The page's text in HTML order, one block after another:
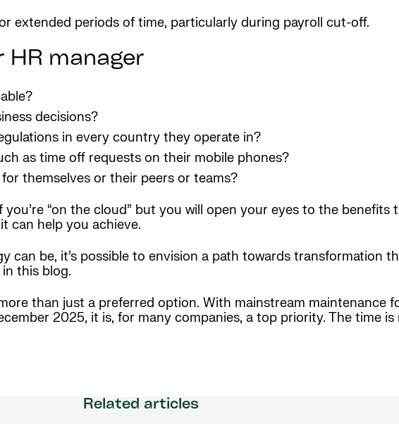
extended periods of time, particularly during payroll cut-off.
HR manager
decisions?
in every country they operate in?
as time off requests on their mobile phones?
themselves or their peers or teams?
“on the cloud” but you will open your eyes to the benefits
can help you achieve.
be, it’s possible to envision a path towards transformation
this blog.
than just a preferred option. With mainstream maintenance
2025, it is, for many companies, a top priority. The time
Related articles